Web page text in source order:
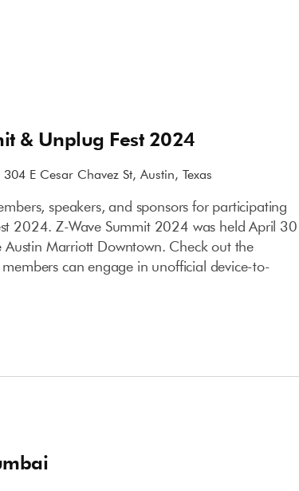
& Unplug Fest 2024
E Cesar Chavez St, Austin, Texas
speakers, and sponsors for participating
2024. Z-Wave Summit 2024 was held April 30
Marriott Downtown. Check out the
can engage in unofficial device-to-